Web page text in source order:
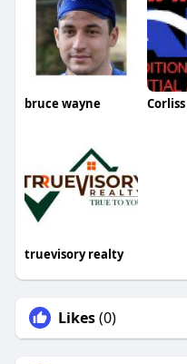
bruce wayne
truevisory realty
Likes(0)